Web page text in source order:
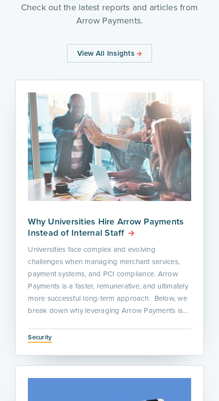
Check out the latest reports and articles from
Arrow Payments.
View All Insights
Why Universities Hire Arrow Payments
Instead of Internal Staff
Security
Universities face complex and evolving
challenges when managing merchant services,
payment systems, and PCI compliance. Arrow
Payments is a faster, remunerative, and ultimately
more successful long-term approach. Below, we
break down why leveraging Arrow Payments is...